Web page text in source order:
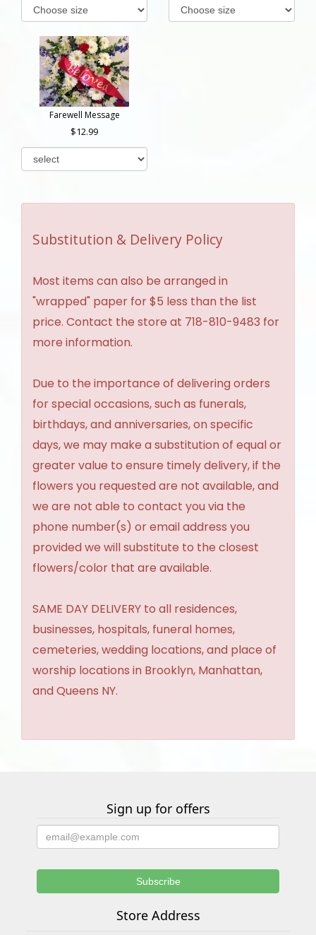
Farewell Message
12.99
Substitution & Delivery Policy
Most items can also be arranged in
"wrapped" paper for $5 less than the list
price. Contact the store at 718-810-9483 for
more information.
Due to the importance of delivering orders
for special occasions, such as funerals,
birthdays, and anniversaries, on specific
days, we may make a substitution of equal or
greater value to ensure timely delivery, if the
flowers you requested are not available, and
we are not able to contact you via the
phone number(s) or email address you
provided we will substitute to the closest
flowers/color that are available.
SAME DAY DELIVERY to all residences,
businesses, hospitals, funeral homes,
cemeteries, wedding locations, and place of
worship locations in Brooklyn, Manhattan,
and Queens NY.
Sign up for offers
Store Address